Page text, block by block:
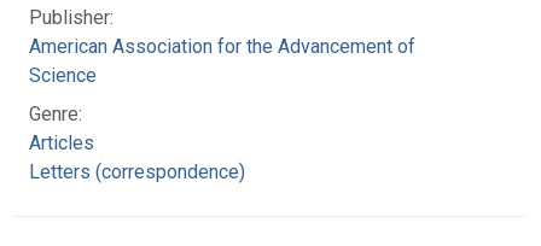
Publisher:
American Association for the Advancement of
Science
Genre:
Articles
Letters (correspondence)